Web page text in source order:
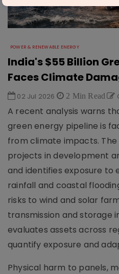
POWER & RENEWABLE ENERGY
India's $55 Billion
Faces Climate
02 Jul 2026 2 Min Read
A recent analysis warns
green energy pipeline is
from climate impacts.
projects in development
and identifies exposure to
rainfall and coastal
risks to wind and solar
transmission and storage
evaluates assets across
quantify exposure and
Physical harm to panels,